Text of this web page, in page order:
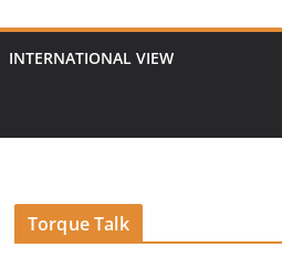
INTERNATIONAL VIEW
Torque Talk